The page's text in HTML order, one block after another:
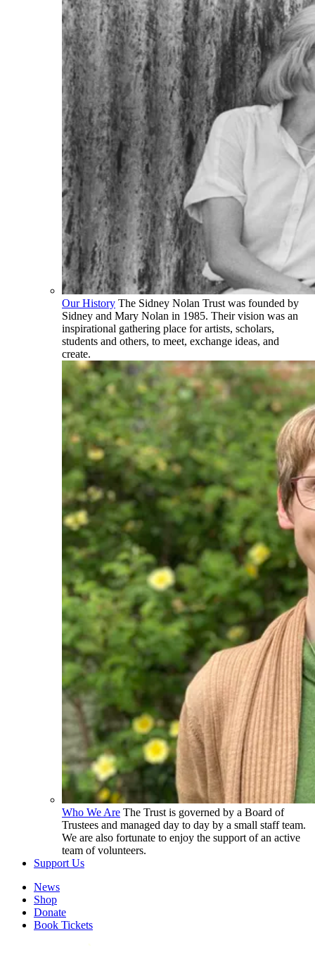
Our History The Sidney Nolan Trust was founded by
Sidney and Mary Nolan in 1985. Their vision was an
inspirational gathering place for artists, scholars,
students and others, to meet, exchange ideas, and
create.
Who We Are The Trust is governed by a Board of
Trustees and managed day to day by a small staff team.
We are also fortunate to enjoy the support of an active
team of volunteers.
Support Us
News
Shop
Donate
Book Tickets